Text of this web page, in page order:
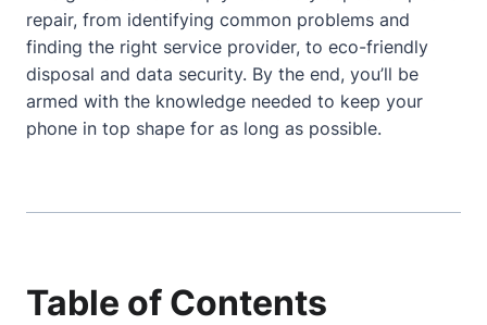
repair, from identifying common problems and
finding the right service provider, to eco-friendly
disposal and data security. By the end, you’ll be
armed with the knowledge needed to keep your
phone in top shape for as long as possible.
Table of Contents